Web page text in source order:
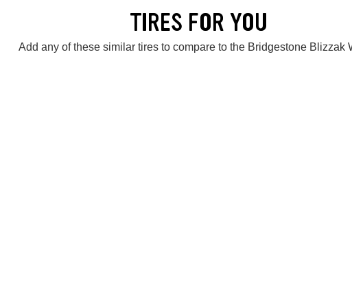
TIRES FOR YOU
Add any of these similar tires to compare to the Bridgestone Blizzak